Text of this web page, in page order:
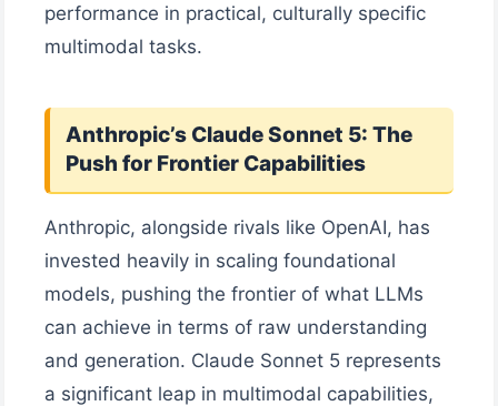
performance in practical, culturally specific
multimodal tasks.
Anthropic’s Claude Sonnet 5: The
Push for Frontier Capabilities
Anthropic, alongside rivals like OpenAI, has
invested heavily in scaling foundational
models, pushing the frontier of what LLMs
can achieve in terms of raw understanding
and generation. Claude Sonnet 5 represents
a significant leap in multimodal capabilities,